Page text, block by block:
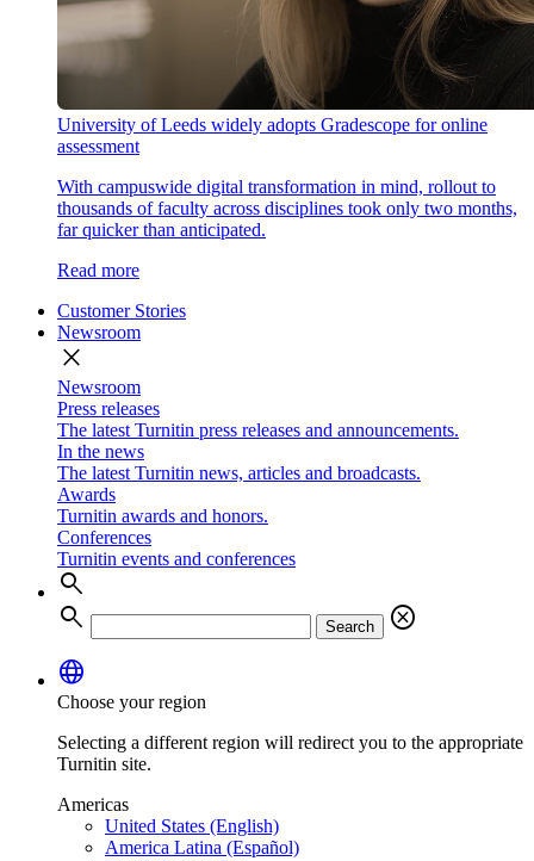
University of Leeds widely adopts Gradescope for online
assessment
With campuswide digital transformation in mind, rollout to
thousands of faculty across disciplines took only two months,
far quicker than anticipated.
Read more
Customer Stories
Newsroom
close
Newsroom
Press releases
The latest Turnitin press releases and announcements.
In the news
The latest Turnitin news, articles and broadcasts.
Awards
Turnitin awards and honors.
Conferences
Turnitin events and conferences
search
search
Search
cancel
language
Choose your region
Selecting a different region will redirect you to the appropriate
Turnitin site.
Americas
United States (English)
America Latina (Español)